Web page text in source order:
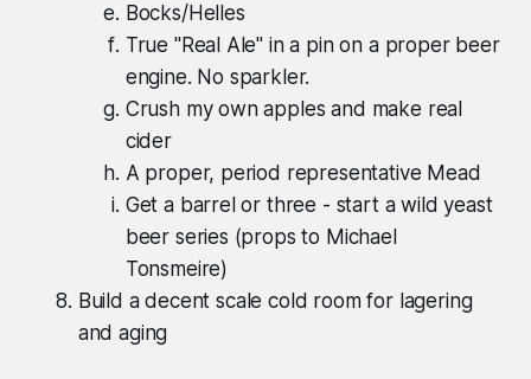
Bocks/Helles
True "Real Ale" in a pin on a proper beer
engine. No sparkler.
Crush my own apples and make real
cider
A proper, period representative Mead
Get a barrel or three - start a wild yeast
beer series (props to Michael
Tonsmeire)
Build a decent scale cold room for lagering
and aging